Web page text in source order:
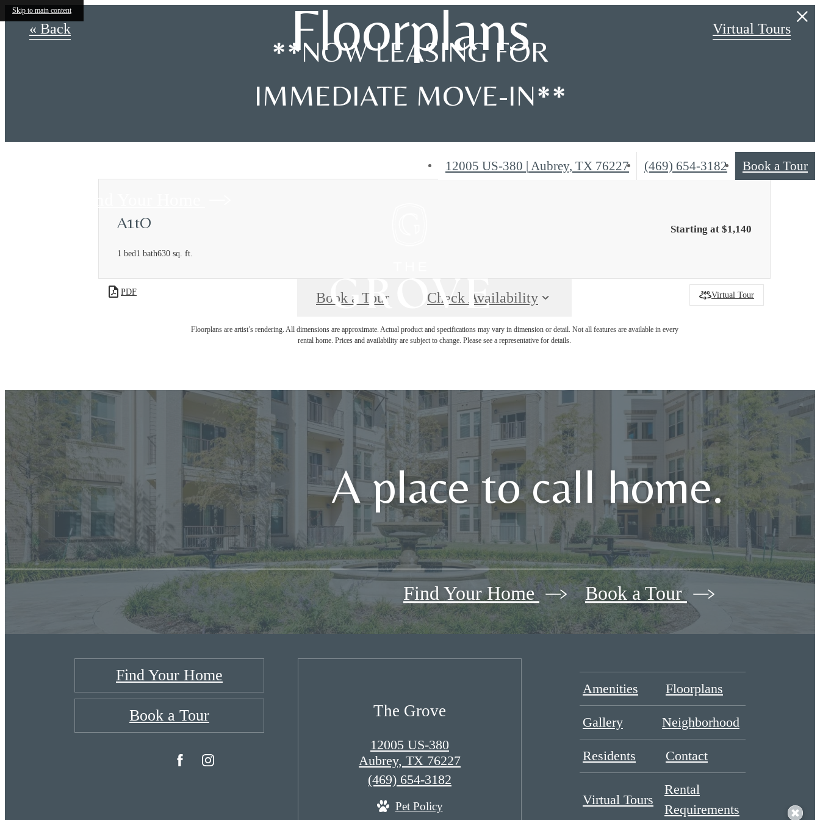
Skip to main content
**NOW LEASING FOR
IMMEDIATE MOVE-IN**
12005 US-380 | Aubrey, TX 76227
Call
(469) 654-3182 Book a Tour
Floorplans
« Back Virtual Tours
A1tO
1 bed1 bath630 sq. ft.
Starting at $1,140
Virtual Tour
PDF Book a Tour Check Availability
Floorplans are artist’s rendering. All dimensions are approximate. Actual product and specifications may vary in dimension or detail. Not all features are available in every
rental home. Prices and availability are subject to change. Please see a representative for details.
A place to call home.
Find Your Home Book a Tour
Find Your Home
Book a Tour The Grove
12005 US-380
Aubrey, TX 76227
Call
(469) 654-3182
Pet Policy
Amenities Floorplans
Gallery Neighborhood
Residents Contact
Virtual Tours
Rental
Requirements